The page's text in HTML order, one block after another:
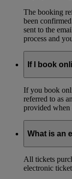
The booking
been
sent to the
process and
If I book
If you book
referred to as
provided when
What is an
All tickets
electronic